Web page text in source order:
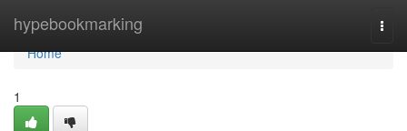
hypebookmarking
Home
Home
1